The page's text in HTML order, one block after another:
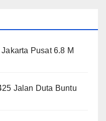
Pusat 6.8 M
Jalan Duta Buntu